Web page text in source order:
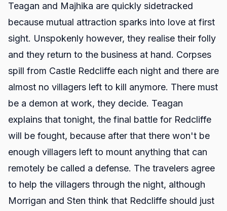
Teagan and Majhika are quickly sidetracked
because mutual attraction sparks into love at first
sight. Unspokenly however, they realise their folly
and they return to the business at hand. Corpses
spill from Castle Redcliffe each night and there are
almost no villagers left to kill anymore. There must
be a demon at work, they decide. Teagan
explains that tonight, the final battle for Redcliffe
will be fought, because after that there won't be
enough villagers left to mount anything that can
remotely be called a defense. The travelers agree
to help the villagers through the night, although
Morrigan and Sten think that Redcliffe should just